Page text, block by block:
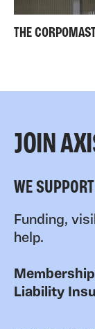
THE
JOIN
WE
Funding,
help.
Liability